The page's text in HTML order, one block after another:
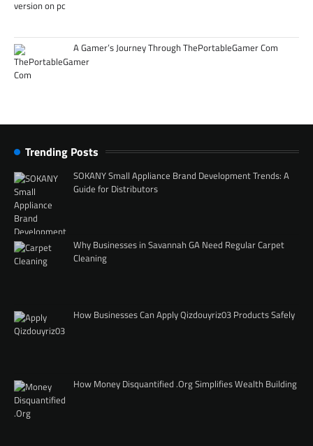
A Gamer’s Journey Through ThePortableGamer Com
Trending Posts
SOKANY Small Appliance Brand Development Trends: A
Guide for Distributors
Why Businesses in Savannah GA Need Regular Carpet
Cleaning
How Businesses Can Apply Qizdouyriz03 Products Safely
How Money Disquantified .Org Simplifies Wealth Building